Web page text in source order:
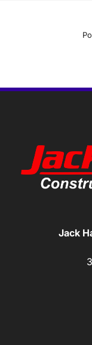
Jack